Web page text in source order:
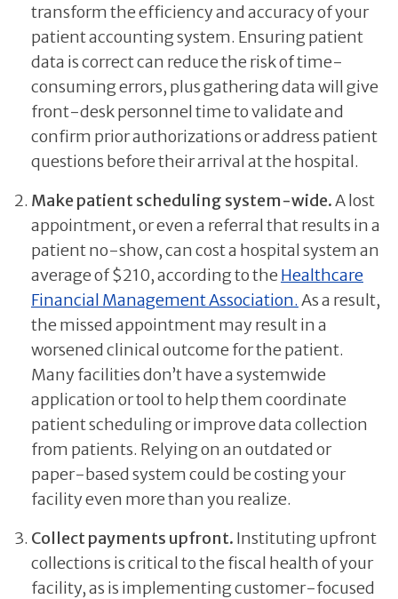
transform the efficiency and accuracy of your
patient accounting system. Ensuring patient
data is correct can reduce the risk of time-
consuming errors, plus gathering data will give
front-desk personnel time to validate and
confirm prior authorizations or address patient
questions before their arrival at the hospital.
Make patient scheduling system-wide.A lost
appointment, or even a referral that results in a
patient no-show, can cost a hospital system an
average of $210, according to theHealthcare
Financial Management Association. As a result,
the missed appointment may result in a
worsened clinical outcome for the patient.
Many facilities don’t have a systemwide
application or tool to help them coordinate
patient scheduling or improve data collection
from patients. Relying on an outdated or
paper-based system could be costing your
facility even more than you realize.
Collect payments upfront. Instituting upfront
collections is critical to the fiscal health of your
facility, as is implementing customer-focused